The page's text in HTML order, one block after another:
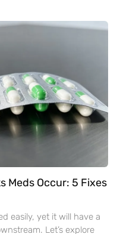
Meds Occur: 5 Fixes
easily, yet it will have a
Let’s explore